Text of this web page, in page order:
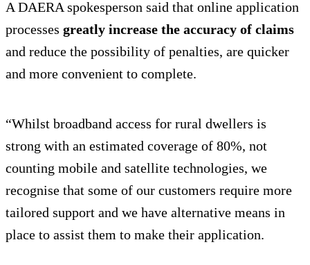
A DAERA spokesperson said that online application
processes greatly increase the accuracy of claims
and reduce the possibility of penalties, are quicker
and more convenient to complete.
“Whilst broadband access for rural dwellers is
strong with an estimated coverage of 80%, not
counting mobile and satellite technologies, we
recognise that some of our customers require more
tailored support and we have alternative means in
place to assist them to make their application.